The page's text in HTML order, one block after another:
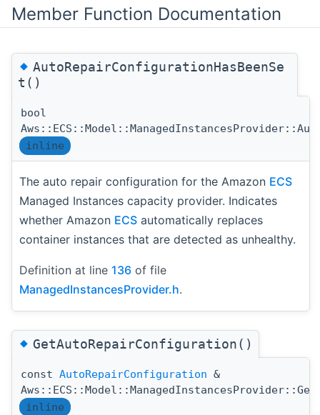
Member Function Documentation
◆AutoRepairConfigurationHasBeenSe
t()
bool
inline
The auto repair configuration for the Amazon ECS
Managed Instances capacity provider. Indicates
whether Amazon ECS automatically replaces
container instances that are detected as unhealthy.
Definition at line 136 of file
ManagedInstancesProvider.h.
◆GetAutoRepairConfiguration()
const AutoRepairConfiguration &
inline